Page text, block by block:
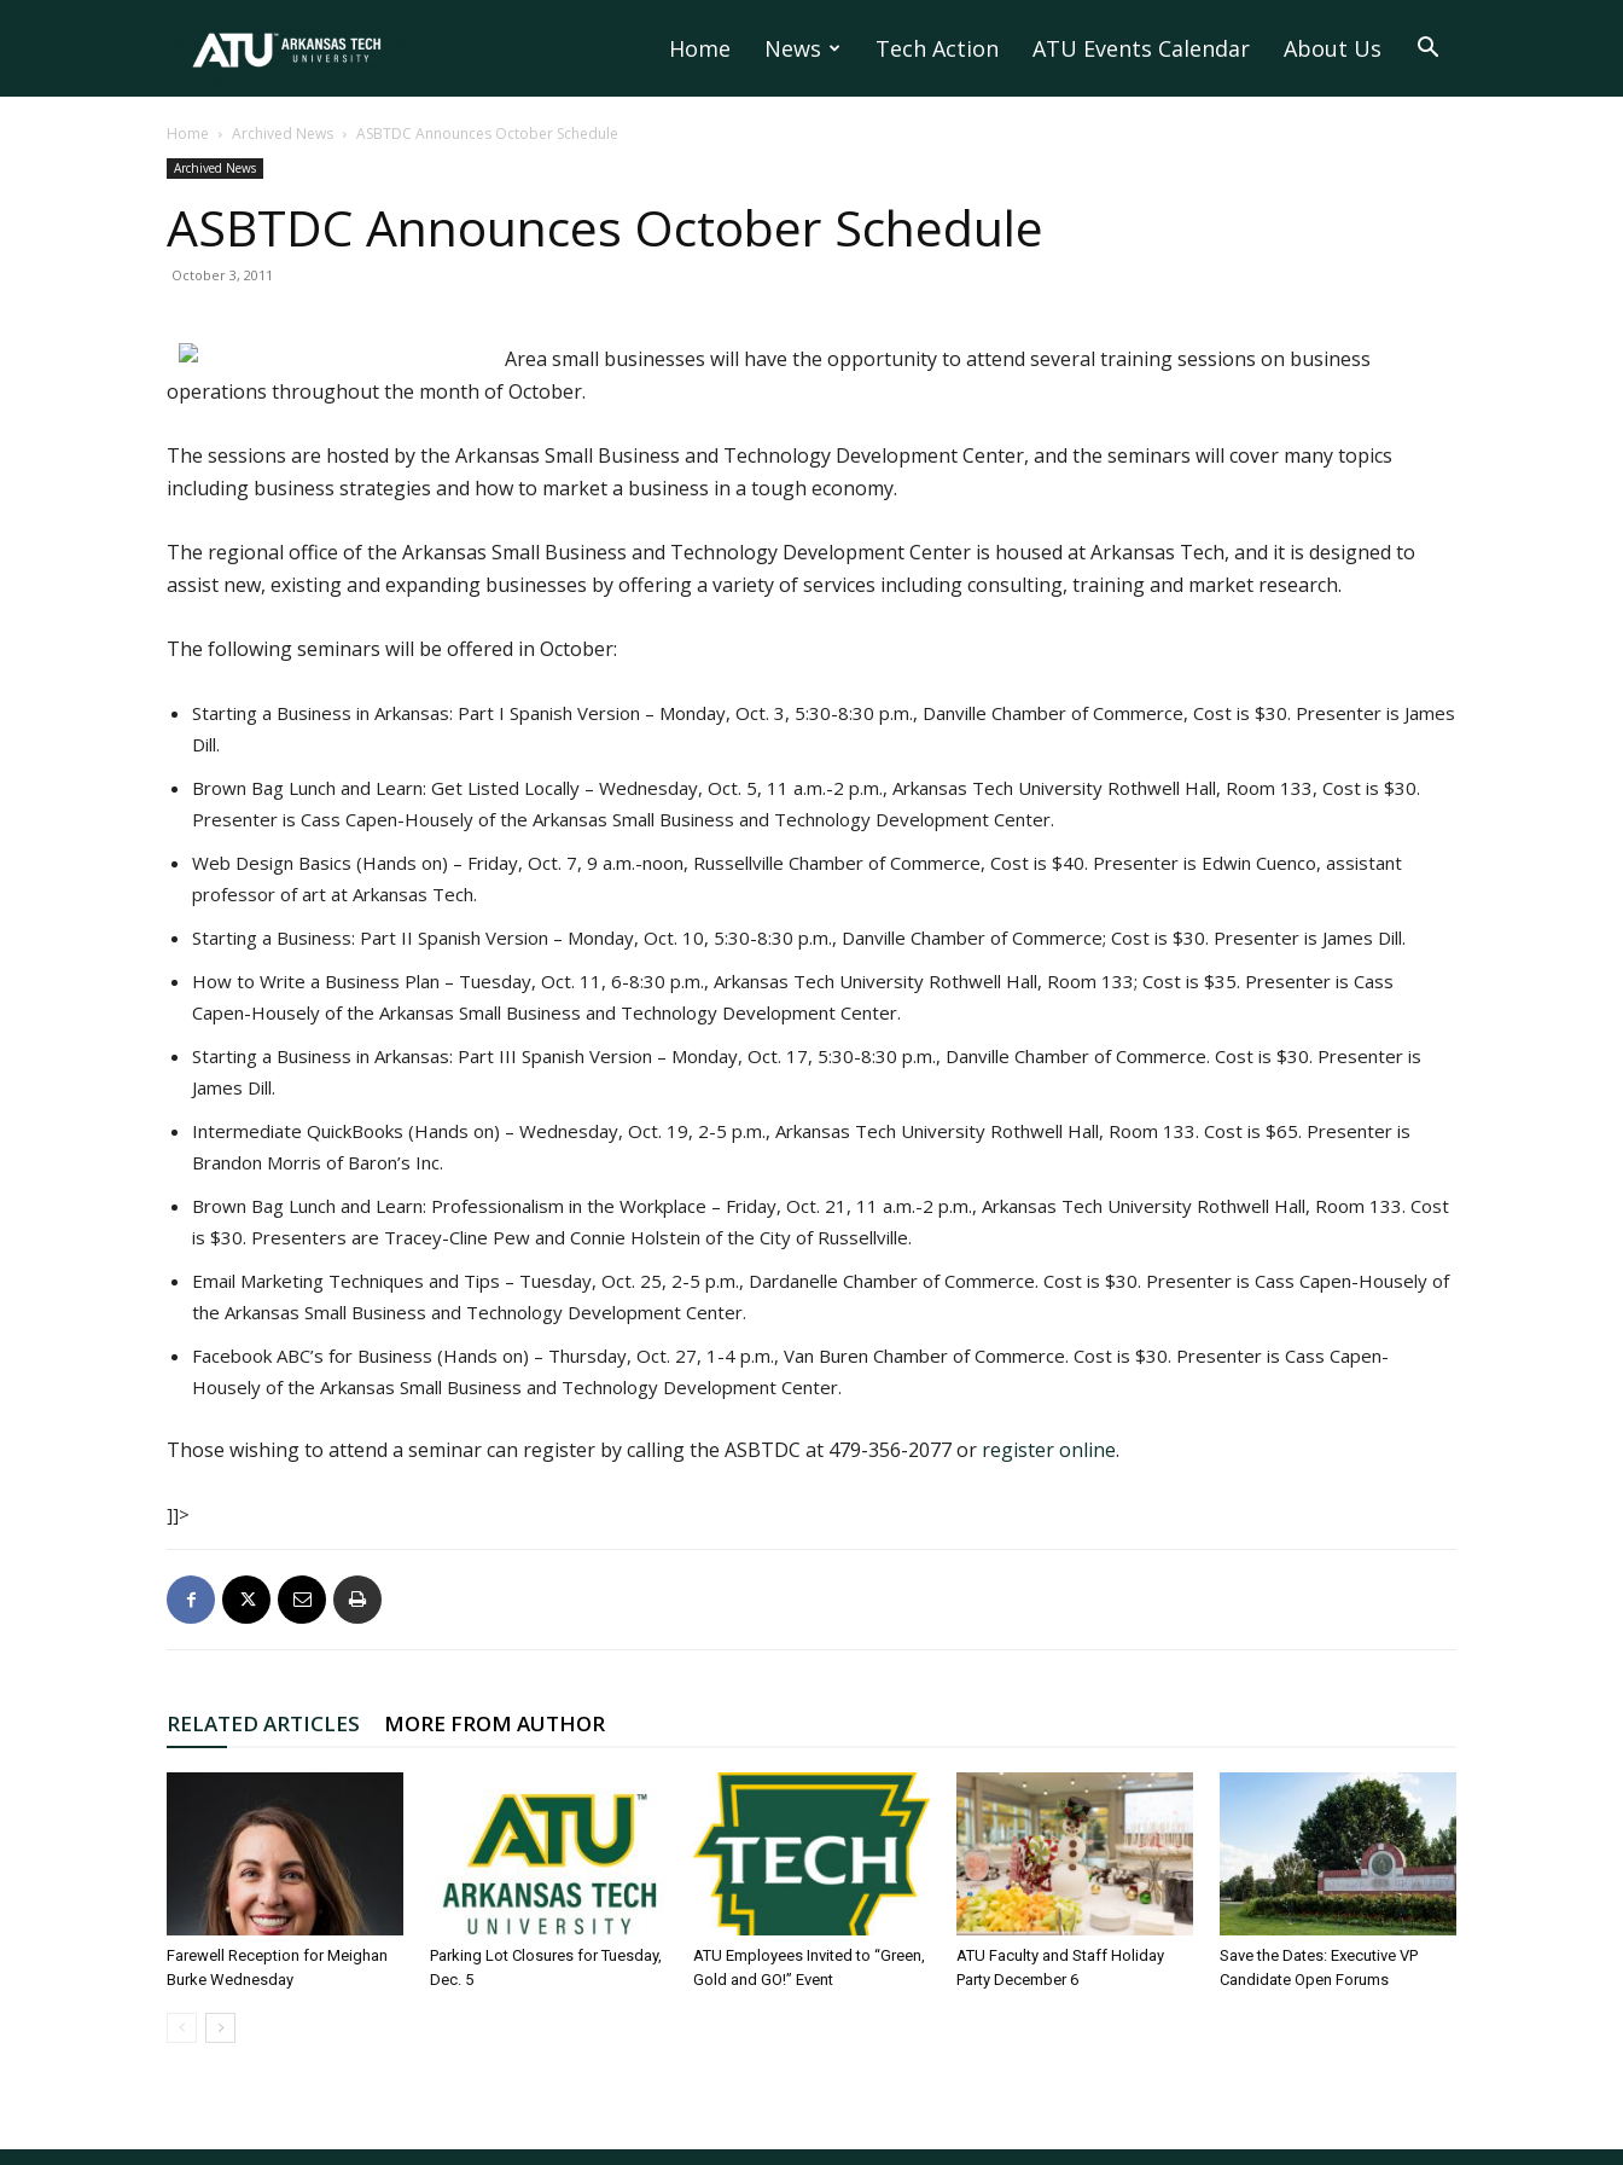
Tech
University
Home News Tech Action ATU Events Calendar About Us
Home Archived News ASBTDC Announces October Schedule
Archived News
ASBTDC Announces October Schedule
October 3, 2011
Area small businesses will have the opportunity to attend several training sessions on business
operations throughout the month of October.
The sessions are hosted by the Arkansas Small Business and Technology Development Center, and the seminars will cover many topics
including business strategies and how to market a business in a tough economy.
The regional office of the Arkansas Small Business and Technology Development Center is housed at Arkansas Tech, and it is designed to
assist new, existing and expanding businesses by offering a variety of services including consulting, training and market research.
The following seminars will be offered in October:
Starting a Business in Arkansas: Part I Spanish Version – Monday, Oct. 3, 5:30-8:30 p.m., Danville Chamber of Commerce, Cost is $30. Presenter is James
Dill.
Brown Bag Lunch and Learn: Get Listed Locally – Wednesday, Oct. 5, 11 a.m.-2 p.m., Arkansas Tech University Rothwell Hall, Room 133, Cost is $30.
Presenter is Cass Capen-Housely of the Arkansas Small Business and Technology Development Center.
Web Design Basics (Hands on) – Friday, Oct. 7, 9 a.m.-noon, Russellville Chamber of Commerce, Cost is $40. Presenter is Edwin Cuenco, assistant
professor of art at Arkansas Tech.
Starting a Business: Part II Spanish Version – Monday, Oct. 10, 5:30-8:30 p.m., Danville Chamber of Commerce; Cost is $30. Presenter is James Dill.
How to Write a Business Plan – Tuesday, Oct. 11, 6-8:30 p.m., Arkansas Tech University Rothwell Hall, Room 133; Cost is $35. Presenter is Cass
Capen-Housely of the Arkansas Small Business and Technology Development Center.
Starting a Business in Arkansas: Part III Spanish Version – Monday, Oct. 17, 5:30-8:30 p.m., Danville Chamber of Commerce. Cost is $30. Presenter is
James Dill.
Intermediate QuickBooks (Hands on) – Wednesday, Oct. 19, 2-5 p.m., Arkansas Tech University Rothwell Hall, Room 133. Cost is $65. Presenter is
Brandon Morris of Baron’s Inc.
Brown Bag Lunch and Learn: Professionalism in the Workplace – Friday, Oct. 21, 11 a.m.-2 p.m., Arkansas Tech University Rothwell Hall, Room 133. Cost
is $30. Presenters are Tracey-Cline Pew and Connie Holstein of the City of Russellville.
Email Marketing Techniques and Tips – Tuesday, Oct. 25, 2-5 p.m., Dardanelle Chamber of Commerce. Cost is $30. Presenter is Cass Capen-Housely of
the Arkansas Small Business and Technology Development Center.
Facebook ABC’s for Business (Hands on) – Thursday, Oct. 27, 1-4 p.m., Van Buren Chamber of Commerce. Cost is $30. Presenter is Cass Capen-
Housely of the Arkansas Small Business and Technology Development Center.
Those wishing to attend a seminar can register by calling the ASBTDC at 479-356-2077 or register online.
]]>
RELATED ARTICLES MORE FROM AUTHOR
Farewell Reception for Meighan
Burke Wednesday
Parking Lot Closures for Tuesday,
Dec. 5
ATU Employees Invited to “Green,
Gold and GO!” Event
ATU Faculty and Staff Holiday
Party December 6
Save the Dates: Executive VP
Candidate Open Forums